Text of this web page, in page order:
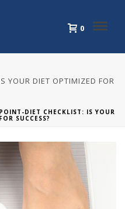
0
YOUR DIET OPTIMIZED FOR
DIET CHECKLIST: IS YOUR
SUCCESS?